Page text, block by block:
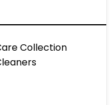
Collection